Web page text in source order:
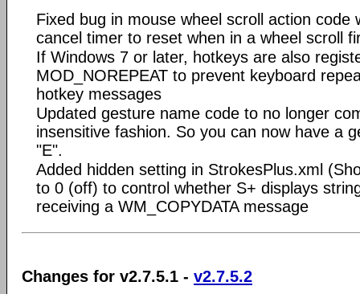
Fixed bug in mouse wheel scroll action code
cancel timer to reset when in a wheel scroll
If Windows 7 or later, hotkeys are also
MOD_NOREPEAT to prevent keyboard
hotkey messages
Updated gesture name code to no longer
insensitive fashion. So you can now have a
"E".
Added hidden setting in StrokesPlus.xml
to 0 (off) to control whether S+ displays
receiving a WM_COPYDATA message
Changes for v2.7.5.1 - v2.7.5.2